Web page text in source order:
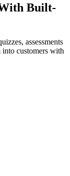
Built-
assessments
into customers with